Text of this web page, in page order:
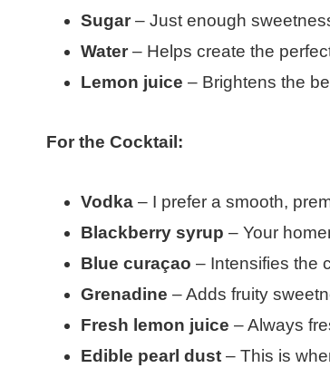
Sugar – Just enough
Water – Helps create the
Lemon juice – Brightens the
For the Cocktail:
Vodka – I prefer a smooth,
Blackberry syrup – Your
Blue curaçao – Intensifies the
Grenadine – Adds fruity
Fresh lemon juice – Always
Edible pearl dust – This is